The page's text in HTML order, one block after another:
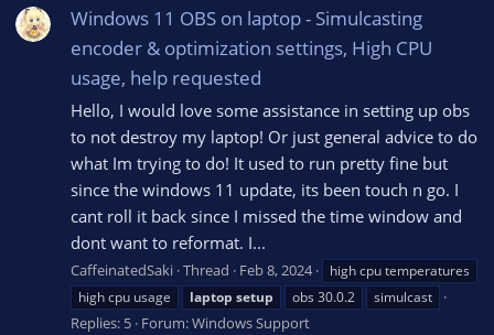
Windows 11 OBS on laptop - Simulcasting
encoder & optimization settings, High CPU
usage, help requested
Hello, I would love some assistance in setting up obs
to not destroy my laptop! Or just general advice to do
what Im trying to do! It used to run pretty fine but
since the windows 11 update, its been touch n go. I
cant roll it back since I missed the time window and
dont want to reformat. I...
CaffeinatedSaki Thread Feb 8, 2024
high cpu temperatures
high cpu usage
laptop setup obs 30.0.2 simulcast
Replies: 5 Forum:Windows Support